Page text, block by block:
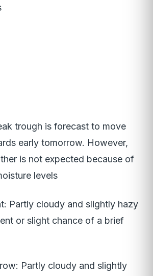
trough is forecast to move
early tomorrow. However,
is not expected because of
levels
Partly cloudy and slightly hazy
or slight chance of a brief
Partly cloudy and slightly